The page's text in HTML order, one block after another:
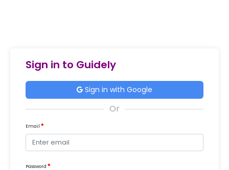
Sign in to Guidely
Sign in with Google
Email
Password